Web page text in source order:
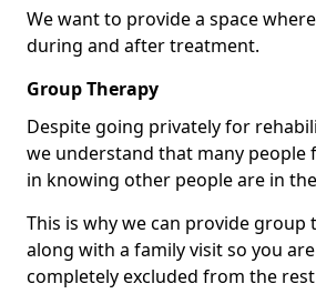
We want to provide a space
during and after treatment.
Group Therapy
Despite going privately for
we understand that many
in knowing other people are in
This is why we can provide group
along with a family visit so you
completely excluded from the